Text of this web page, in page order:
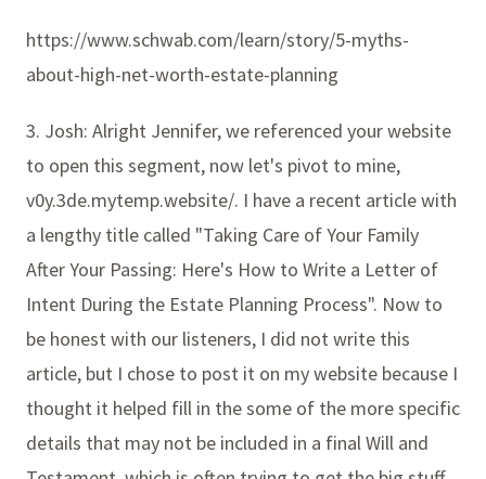
https://www.schwab.com/learn/story/5-myths-
about-high-net-worth-estate-planning
3. Josh: Alright Jennifer, we referenced your website
to open this segment, now let's pivot to mine,
v0y.3de.mytemp.website/. I have a recent article with
a lengthy title called "Taking Care of Your Family
After Your Passing: Here's How to Write a Letter of
Intent During the Estate Planning Process". Now to
be honest with our listeners, I did not write this
article, but I chose to post it on my website because I
thought it helped fill in the some of the more specific
details that may not be included in a final Will and